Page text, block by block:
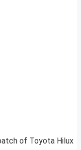
of Toyota Hilux